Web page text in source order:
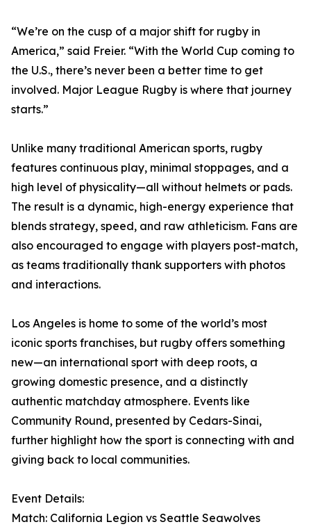
“We’re on the cusp of a major shift for rugby in
America,” said Freier. “With the World Cup coming to
the U.S., there’s never been a better time to get
involved. Major League Rugby is where that journey
starts.”
Unlike many traditional American sports, rugby
features continuous play, minimal stoppages, and a
high level of physicality—all without helmets or pads.
The result is a dynamic, high-energy experience that
blends strategy, speed, and raw athleticism. Fans are
also encouraged to engage with players post-match,
as teams traditionally thank supporters with photos
and interactions.
Los Angeles is home to some of the world’s most
iconic sports franchises, but rugby offers something
new—an international sport with deep roots, a
growing domestic presence, and a distinctly
authentic matchday atmosphere. Events like
Community Round, presented by Cedars-Sinai,
further highlight how the sport is connecting with and
giving back to local communities.
Event Details:
Match: California Legion vs Seattle Seawolves